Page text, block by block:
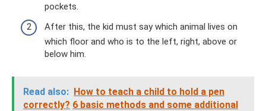
pockets.
After this, the kid must say which animal lives on
which floor and who is to the left, right, above or
below him.
Read also: How to teach a child to hold a pen
correctly? 6 basic methods and some additional